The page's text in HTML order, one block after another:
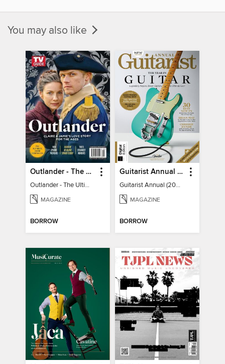
You may also like
Outlander - The Ultimate Guide
Outlander - The Ultimate Guide
MAGAZINE
BORROW
Guitarist Annual (2026)
Guitarist Annual (2026)
MAGAZINE
BORROW